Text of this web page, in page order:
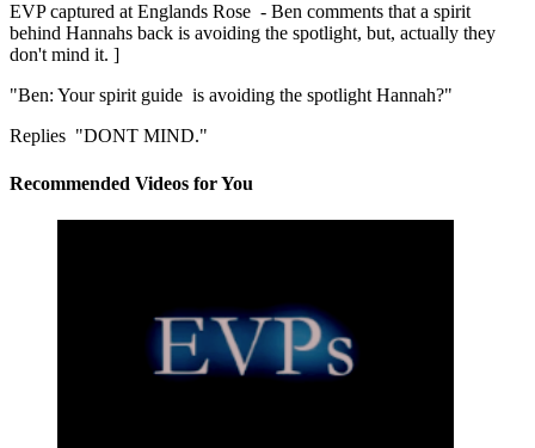
EVP captured at Englands Rose - Ben comments that a spirit
behind Hannahs back is avoiding the spotlight, but, actually they
don't mind it. ]
"Ben: Your spirit guide is avoiding the spotlight Hannah?"
Replies "DONT MIND."
Recommended Videos for You